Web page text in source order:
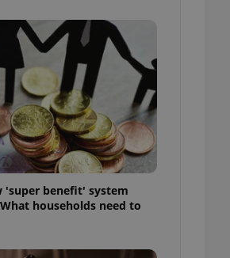
'super benefit' system
households need to